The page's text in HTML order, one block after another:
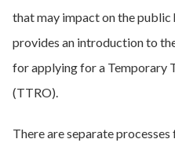
that may impact on the public
provides an introduction to
for applying for a Temporary
(TTRO).
There are separate